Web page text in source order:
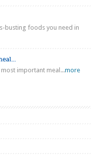
busting foods you need in
important meal...more